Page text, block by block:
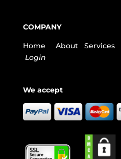
COMPANY
Home About Services
Login
We accept